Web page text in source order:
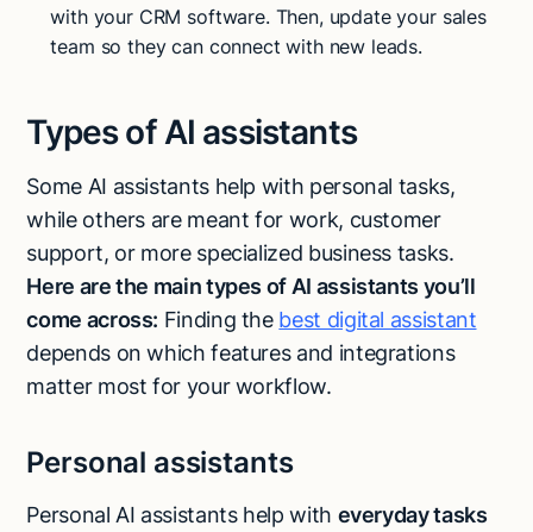
with your CRM software. Then, update your sales
team so they can connect with new leads.
Types of AI assistants
Some AI assistants help with personal tasks,
while others are meant for work, customer
support, or more specialized business tasks.
Here are the main types of AI assistants you’ll
come across: Finding the best digital assistant
depends on which features and integrations
matter most for your workflow.
Personal assistants
Personal AI assistants help with everyday tasks